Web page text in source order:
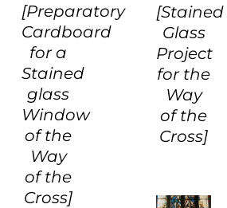
[Preparatory
Cardboard
for a
Stained
glass
Window
of the
Way
of the
Cross]
[Stained
Glass
Project
for the
Way
of the
Cross]